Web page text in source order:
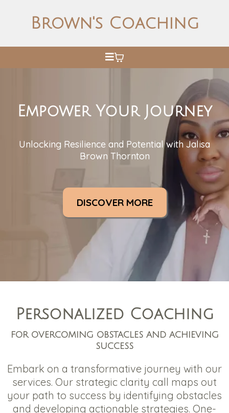
Brown's Coaching
Empower Your Journey
Unlocking Resilience and Potential with Jalisa
Brown Thornton
DISCOVER MORE
Personalized Coaching
FOR OVERCOMING OBSTACLES AND ACHIEVING
SUCCESS
Embark on a transformative journey with our
services. Our strategic clarity call maps out
your path to success by identifying obstacles
and developing actionable strategies. One-